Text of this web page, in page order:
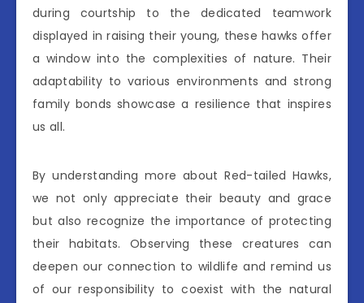
during courtship to the dedicated teamwork
displayed in raising their young, these hawks offer
a window into the complexities of nature. Their
adaptability to various environments and strong
family bonds showcase a resilience that inspires
us all.
By understanding more about Red-tailed Hawks,
we not only appreciate their beauty and grace
but also recognize the importance of protecting
their habitats. Observing these creatures can
deepen our connection to wildlife and remind us
of our responsibility to coexist with the natural